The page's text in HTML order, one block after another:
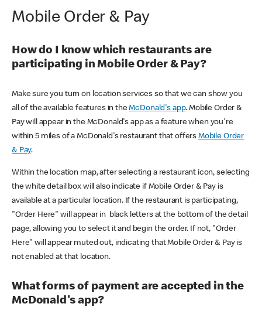
Mobile Order & Pay
How do I know which restaurants are
participating in Mobile Order & Pay?
Make sure you turn on location services so that we can show you
all of the available features in theMcDonald's app. Mobile Order &
Pay will appear in the McDonald's app as a feature when you're
within 5 miles of a McDonald's restaurant that offers Mobile Order
& Pay.
Within the location map, after selecting a restaurant icon, selecting
the white detail box will also indicate if Mobile Order & Pay is
available at a particular location. If the restaurant is participating,
"Order Here" will appear in black letters at the bottom of the detail
page, allowing you to select it and begin the order. If not, "Order
Here" will appear muted out, indicating that Mobile Order & Pay is
not enabled at that location.
What forms of payment are accepted in the
McDonald's app?